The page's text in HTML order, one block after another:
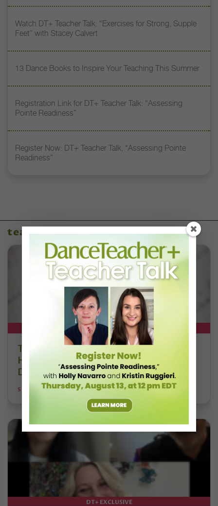
Watch DT+ Teacher Talk: “Exercises for Strong, Supple
Feet” with Stacey Calvert
13 Dance Books to Inspire Your Teaching This Summer
Registration Link for DT+ Teacher Talk: “Assessing
Pointe Readiness”
Register Now: DT+ Teacher Talk, “Assessing Pointe
Readiness”
teaching resources
DT+ EXCLUSIVE
The 250-Year Legacy of E.T.A.
Hoffmann and His Influence on
DanceBy Stephanie Kramer
STEPHANIE KRAMER
DT+ EXCLUSIVE